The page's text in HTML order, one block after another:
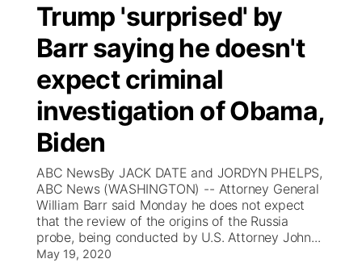
Regional
Ag & Outdoor
News Team
Calendar
Obituaries
Closings/Delays
Road Conditions
Weather Pic of the Week
Broadcast Schedule
NCN Player of the Game
NCN Top Plays
Coach Interviews
Rankings
NCN Sports
KHAS
The Vibe
ESPN Tri-Cities ▼
Scoreboard
Athlete of the Month
TV Program Guide
Promos
Future of Nebraska
Community Features
Trump 'surprised' by
Barr saying he doesn't
expect criminal
investigation of Obama,
Biden
ABC NewsBy JACK DATE and JORDYN PHELPS,
ABC News (WASHINGTON) -- Attorney General
William Barr said Monday he does not expect
that the review of the origins of the Russia
probe, being conducted by U.S. Attorney John...
May 19, 2020